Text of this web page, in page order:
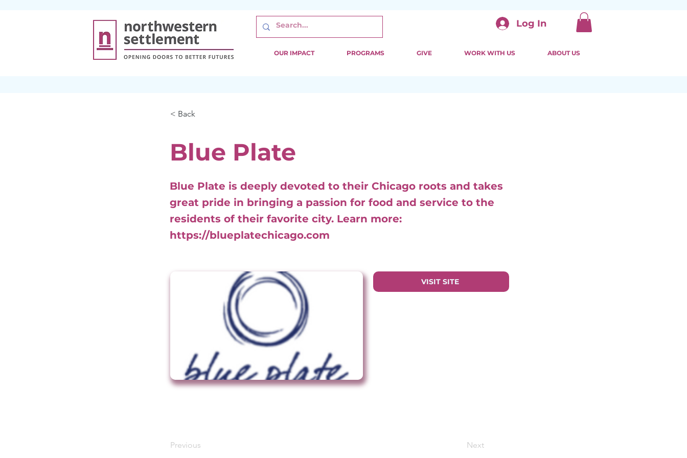
Log In
OUR IMPACT PROGRAMS GIVE WORK WITH US ABOUT US
< Back
Blue Plate
Blue Plate is deeply devoted to their Chicago roots and takes
great pride in bringing a passion for food and service to the
residents of their favorite city. Learn more:
https://blueplatechicago.com
VISIT SITE
Previous Next